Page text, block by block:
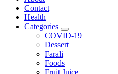
Contact
Health
Categories
expand
child
menu
COVID-19
Dessert
Farali
Foods
Fruit Juice